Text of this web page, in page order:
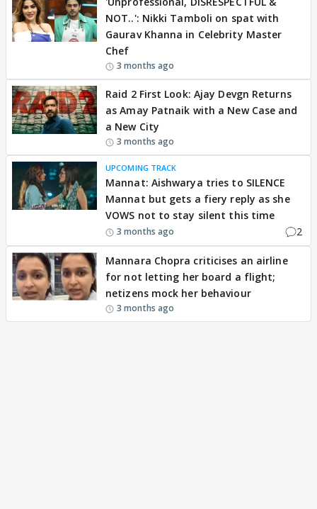
NOT..': Nikki Tamboli on spat with
Gaurav Khanna in Celebrity Master
Chef
3 months ago
Raid 2 First Look: Ajay Devgn Returns
as Amay Patnaik with a New Case and
a New City
3 months ago
UPCOMING TRACK
Mannat: Aishwarya tries to SILENCE
Mannat but gets a fiery reply as she
VOWS not to stay silent this time
3 months ago 2
Mannara Chopra criticises an airline
for not letting her board a flight;
netizens mock her behaviour
3 months ago